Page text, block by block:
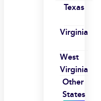
Texas
Virginia
West
Virginia
Other
States